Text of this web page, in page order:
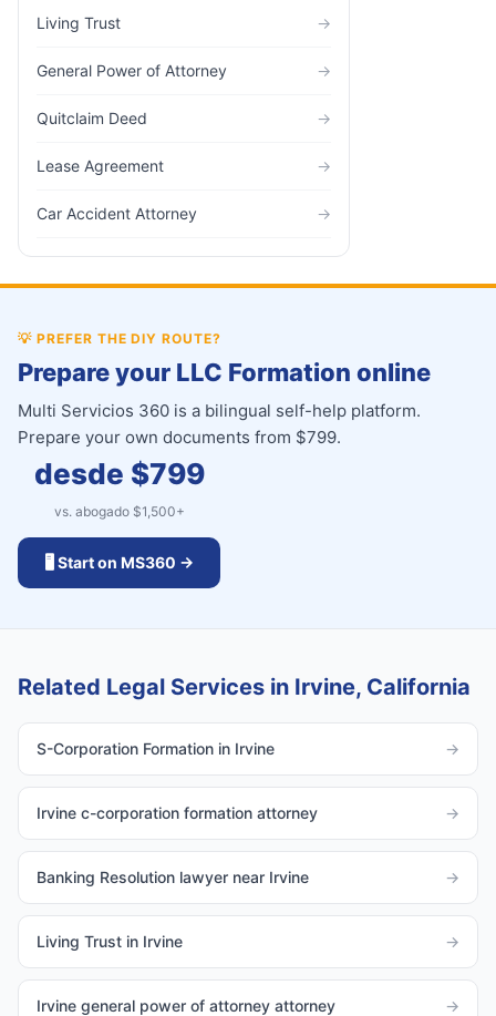
Living Trust →
General Power of Attorney →
Quitclaim Deed →
Lease Agreement →
Car Accident Attorney →
💡 PREFER THE DIY ROUTE?
Prepare your LLC Formation online
Multi Servicios 360 is a bilingual self-help platform.
Prepare your own documents from $799.
desde $799
vs. abogado $1,500+
🖥️ Start on MS360 →
Related Legal Services in Irvine, California
S-Corporation Formation in Irvine →
Irvine c-corporation formation attorney →
Banking Resolution lawyer near Irvine →
Living Trust in Irvine →
Irvine general power of attorney attorney →